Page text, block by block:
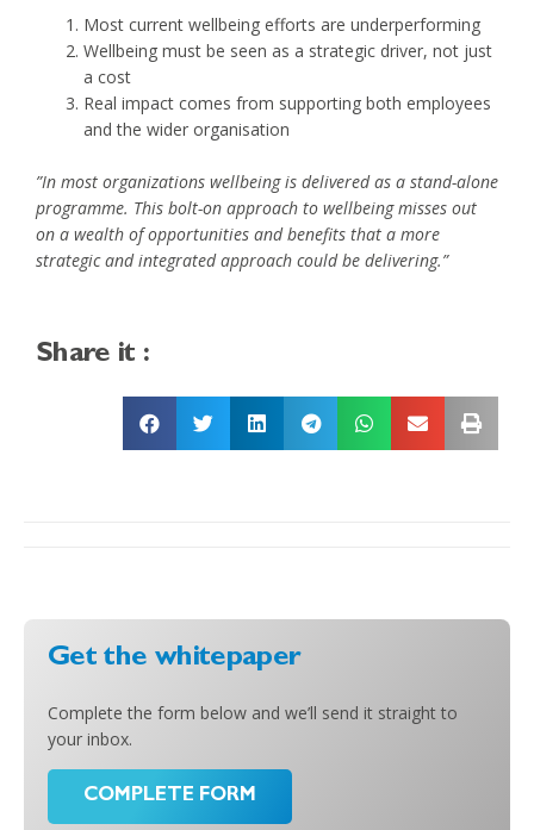
Most current wellbeing efforts are underperforming
Wellbeing must be seen as a strategic driver, not just
a cost
Real impact comes from supporting both employees
and the wider organisation
”In most organizations wellbeing is delivered as a stand-alone
programme. This bolt-on approach to wellbeing misses out
on a wealth of opportunities and benefits that a more
strategic and integrated approach could be delivering.”
Share it :
Get the whitepaper
Complete the form below and we’ll send it straight to
your inbox.
COMPLETE FORM